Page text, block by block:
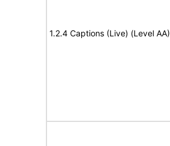
1.2.4 Captions (Live) (Level AA)